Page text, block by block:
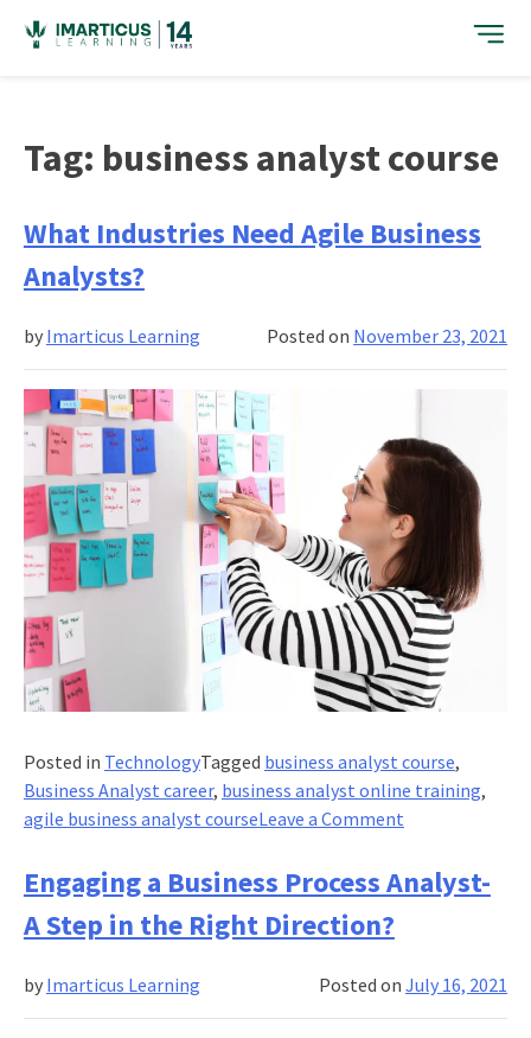
content
Tag: business analyst course
What Industries Need Agile Business
Analysts?
Posted on November 23, 2021
by Imarticus Learning
Posted in TechnologyTagged business analyst course,
Business Analyst career, business analyst online training,
agile business analyst courseLeave a Commenton
Industries
Need
Analysts?
Engaging a Business Process Analyst-
A Step in the Right Direction?
Posted onJuly 16, 2021
by Imarticus Learning